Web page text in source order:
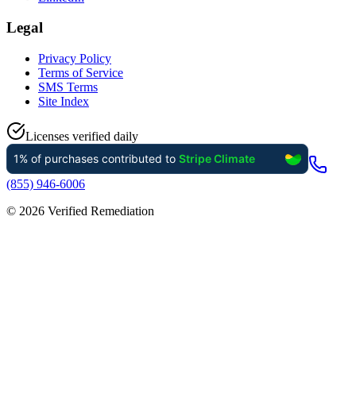
Legal
Privacy Policy
Terms of Service
SMS Terms
Site Index
Licenses verified daily
(855) 946-6006
© 2026 Verified Remediation